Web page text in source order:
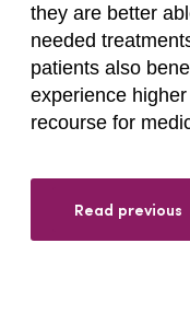
they are better
needed
patients also
experience
recourse for
Read previous